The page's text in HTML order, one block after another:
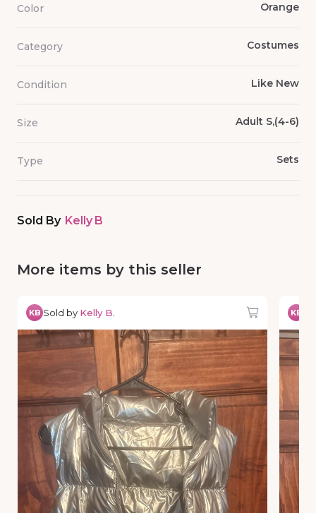
Color Orange
Category Costumes
Condition Like New
Size Adult S,(4-6)
Type Sets
Sold By Kelly B
More items by this seller
KB Sold by Kelly B. KB